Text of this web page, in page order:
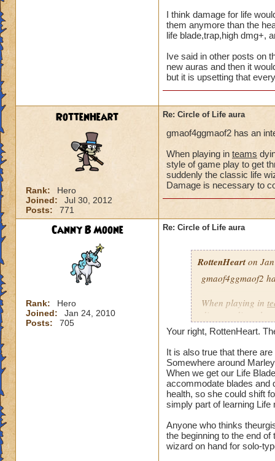
for someone to
heal, how do we
that we need more
We can jump in a
in a safe zone
into a battle that
heal? Is that not
enemy we pulled
battle to heal?
most of our time
for a small
as long as we
Please tell me
suppose to heal.
battles?
I have even had
want to be
they get upset if
My main question
be in battles in
You clearly don't
us or while
so repugnant to
do away with Life
forward if we
spells and spend
hang around until
damage schools if
understand,
Hope this makes
I think damage for life
them anymore than the
life blade,trap,high dmg+,
Ive said in other posts on
new auras and then it
but it is upsetting that
RottenHeart
Rank:
Hero
Joined:
Jul 30, 2012
Posts:
771
Re: Circle of Life aura
gmaof4ggmaof2 has an
When playing in teams
style of game play to get
suddenly the classic life
Damage is necessary to
Canny B Moone
Rank:
Hero
Joined:
Jan 24, 2010
Posts:
705
Re: Circle of Life aura
RottenHearton
gmaof4ggmaof2
When playing in
die-port-die style
die-port style of
valuable. But
healing is not.
Your right, RottenHeart.
It is also true that there
Somewhere around
When we get our Life
accommodate blades and
health, so she could shift
simply part of learning Life
Anyone who thinks
the beginning to the end
wizard on hand for solo-